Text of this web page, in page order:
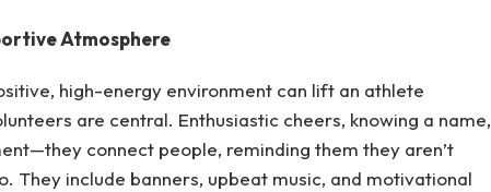
Atmosphere
high-energy environment can lift an athlete
are central. Enthusiastic cheers, knowing a name,
connect people, reminding them they aren’t
They include banners, upbeat music, and motivational